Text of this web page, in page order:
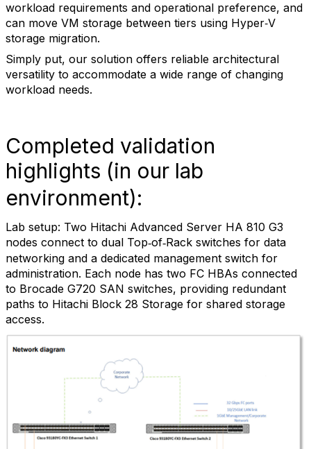
workload requirements and operational preference, and
can move VM storage between tiers using Hyper‑V
storage migration.
Simply put, our solution offers reliable architectural
versatility to accommodate a wide range of changing
workload needs.
Completed validation
highlights (in our lab
environment):
Lab setup: Two Hitachi Advanced Server HA 810 G3
nodes connect to dual Top‑of‑Rack switches for data
networking and a dedicated management switch for
administration. Each node has two FC HBAs connected
to Brocade G720 SAN switches, providing redundant
paths to Hitachi Block 28 Storage for shared storage
access.